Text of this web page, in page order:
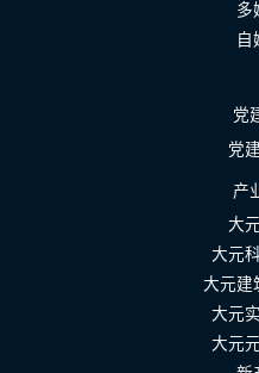
多
自
党
党
产
大
大元
大元建
大元
大元